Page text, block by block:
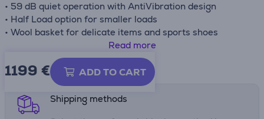
• 59 dB quiet operation with AntiVibration design
• Half Load option for smaller loads
• Wool basket for delicate items and sports shoes
• Reversible door hinge for flexible installation
Read more
1199 € ADD TO CART
Product information sheet
Shipping methods